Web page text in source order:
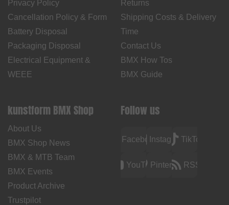
Privacy Policy
Cancellation Policy & Form
Battery Disposal
Packaging Disposal
Electrical Equipment &
WEEE
Returns
Shipping Costs & Delivery
Time
Contact Us
BMX How Tos
BMX Guide
kunstform BMX Shop
About Us
BMX Shop News
BMX & MTB Team
BMX Events
Product Archive
Trustpilot
Follow us
FacebookInstagramTikTok
YouTubePinterest RSS